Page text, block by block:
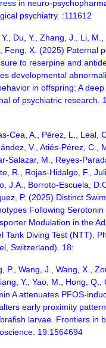
in neuro-
psychiatry. :111612
Y., Du, Y., Zhang, J., Li,
Feng, X. (2025) Paternal
to reserpine and
developmental
in offspring: A
of psychiatric research.
Cea, A., Pérez, L., Leal,
V., Atiés-Pérez, C.,
Salazar, M., Reyes-
R., Rojas-Hidalgo, F.,
J.A., Borroto-Escuela,
P. (2025) Distinct
Following
Modulation in the
Tank Diving Test (NTT).
Switzerland). 18:
P., Wang, J., Wang, X.,
Y., Yao, M., Hong, Q.,
A attenuates PFOS-
early proximity
larvae. Frontiers in
19:1564694